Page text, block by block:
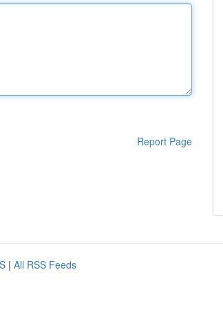
Report Page
| All RSS Feeds